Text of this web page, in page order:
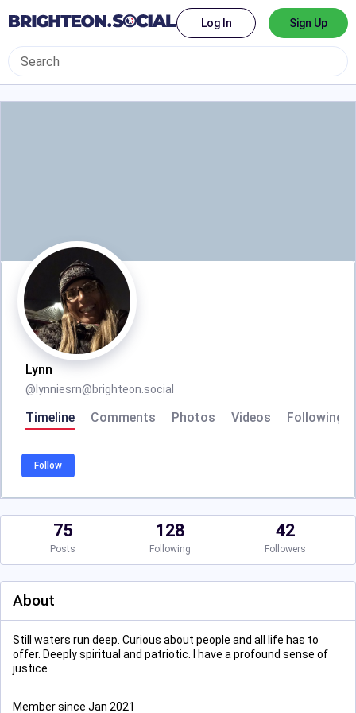
Log In Sign Up
Lynn
@ lynniesrn@brighteon.social
Timeline Comments Photos Videos Following
Follow
75
Posts
128
Following
42
Followers
About
Still waters run deep. Curious about people and all life has to
offer. Deeply spiritual and patriotic. I have a profound sense of
justice
Member since Jan 2021